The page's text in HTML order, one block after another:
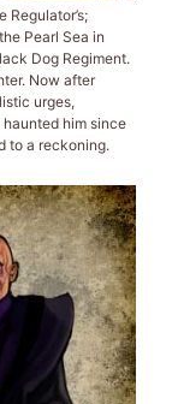
Regulator’s;
Pearl Sea in
Dog Regiment.
Now after
urges,
him since
to a reckoning.